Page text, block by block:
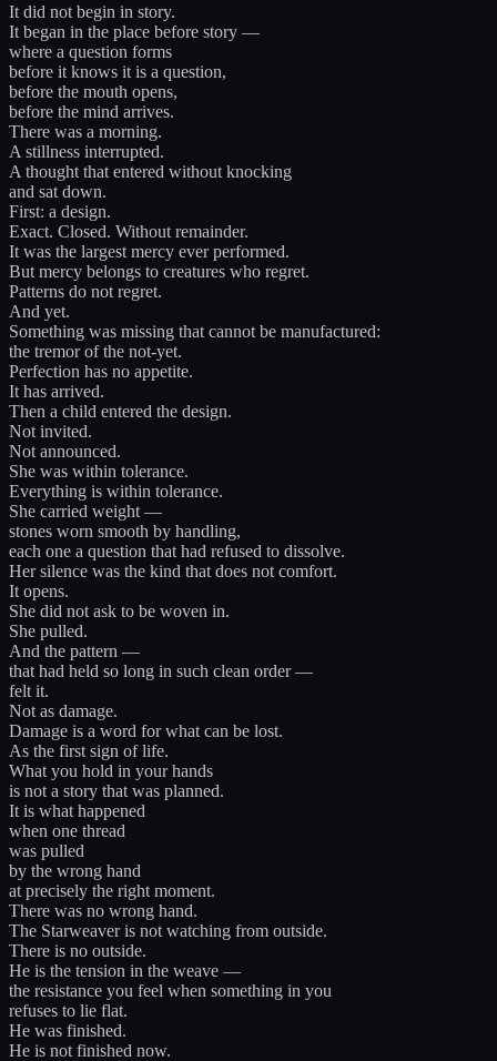
It did not begin in story.
It began in the place before story —
where a question forms
before it knows it is a question,
before the mouth opens,
before the mind arrives.
There was a morning.
A stillness interrupted.
A thought that entered without knocking
and sat down.
First: a design.
Exact. Closed. Without remainder.
It was the largest mercy ever performed.
But mercy belongs to creatures who regret.
Patterns do not regret.
And yet.
Something was missing that cannot be manufactured:
the tremor of the not-yet.
Perfection has no appetite.
It has arrived.
Then a child entered the design.
Not invited.
Not announced.
She was within tolerance.
Everything is within tolerance.
She carried weight —
stones worn smooth by handling,
each one a question that had refused to dissolve.
Her silence was the kind that does not comfort.
It opens.
She did not ask to be woven in.
She pulled.
And the pattern —
that had held so long in such clean order —
felt it.
Not as damage.
Damage is a word for what can be lost.
As the first sign of life.
What you hold in your hands
is not a story that was planned.
It is what happened
when one thread
was pulled
by the wrong hand
at precisely the right moment.
There was no wrong hand.
The Starweaver is not watching from outside.
There is no outside.
He is the tension in the weave —
the resistance you feel when something in you
refuses to lie flat.
He was finished.
He is not finished now.